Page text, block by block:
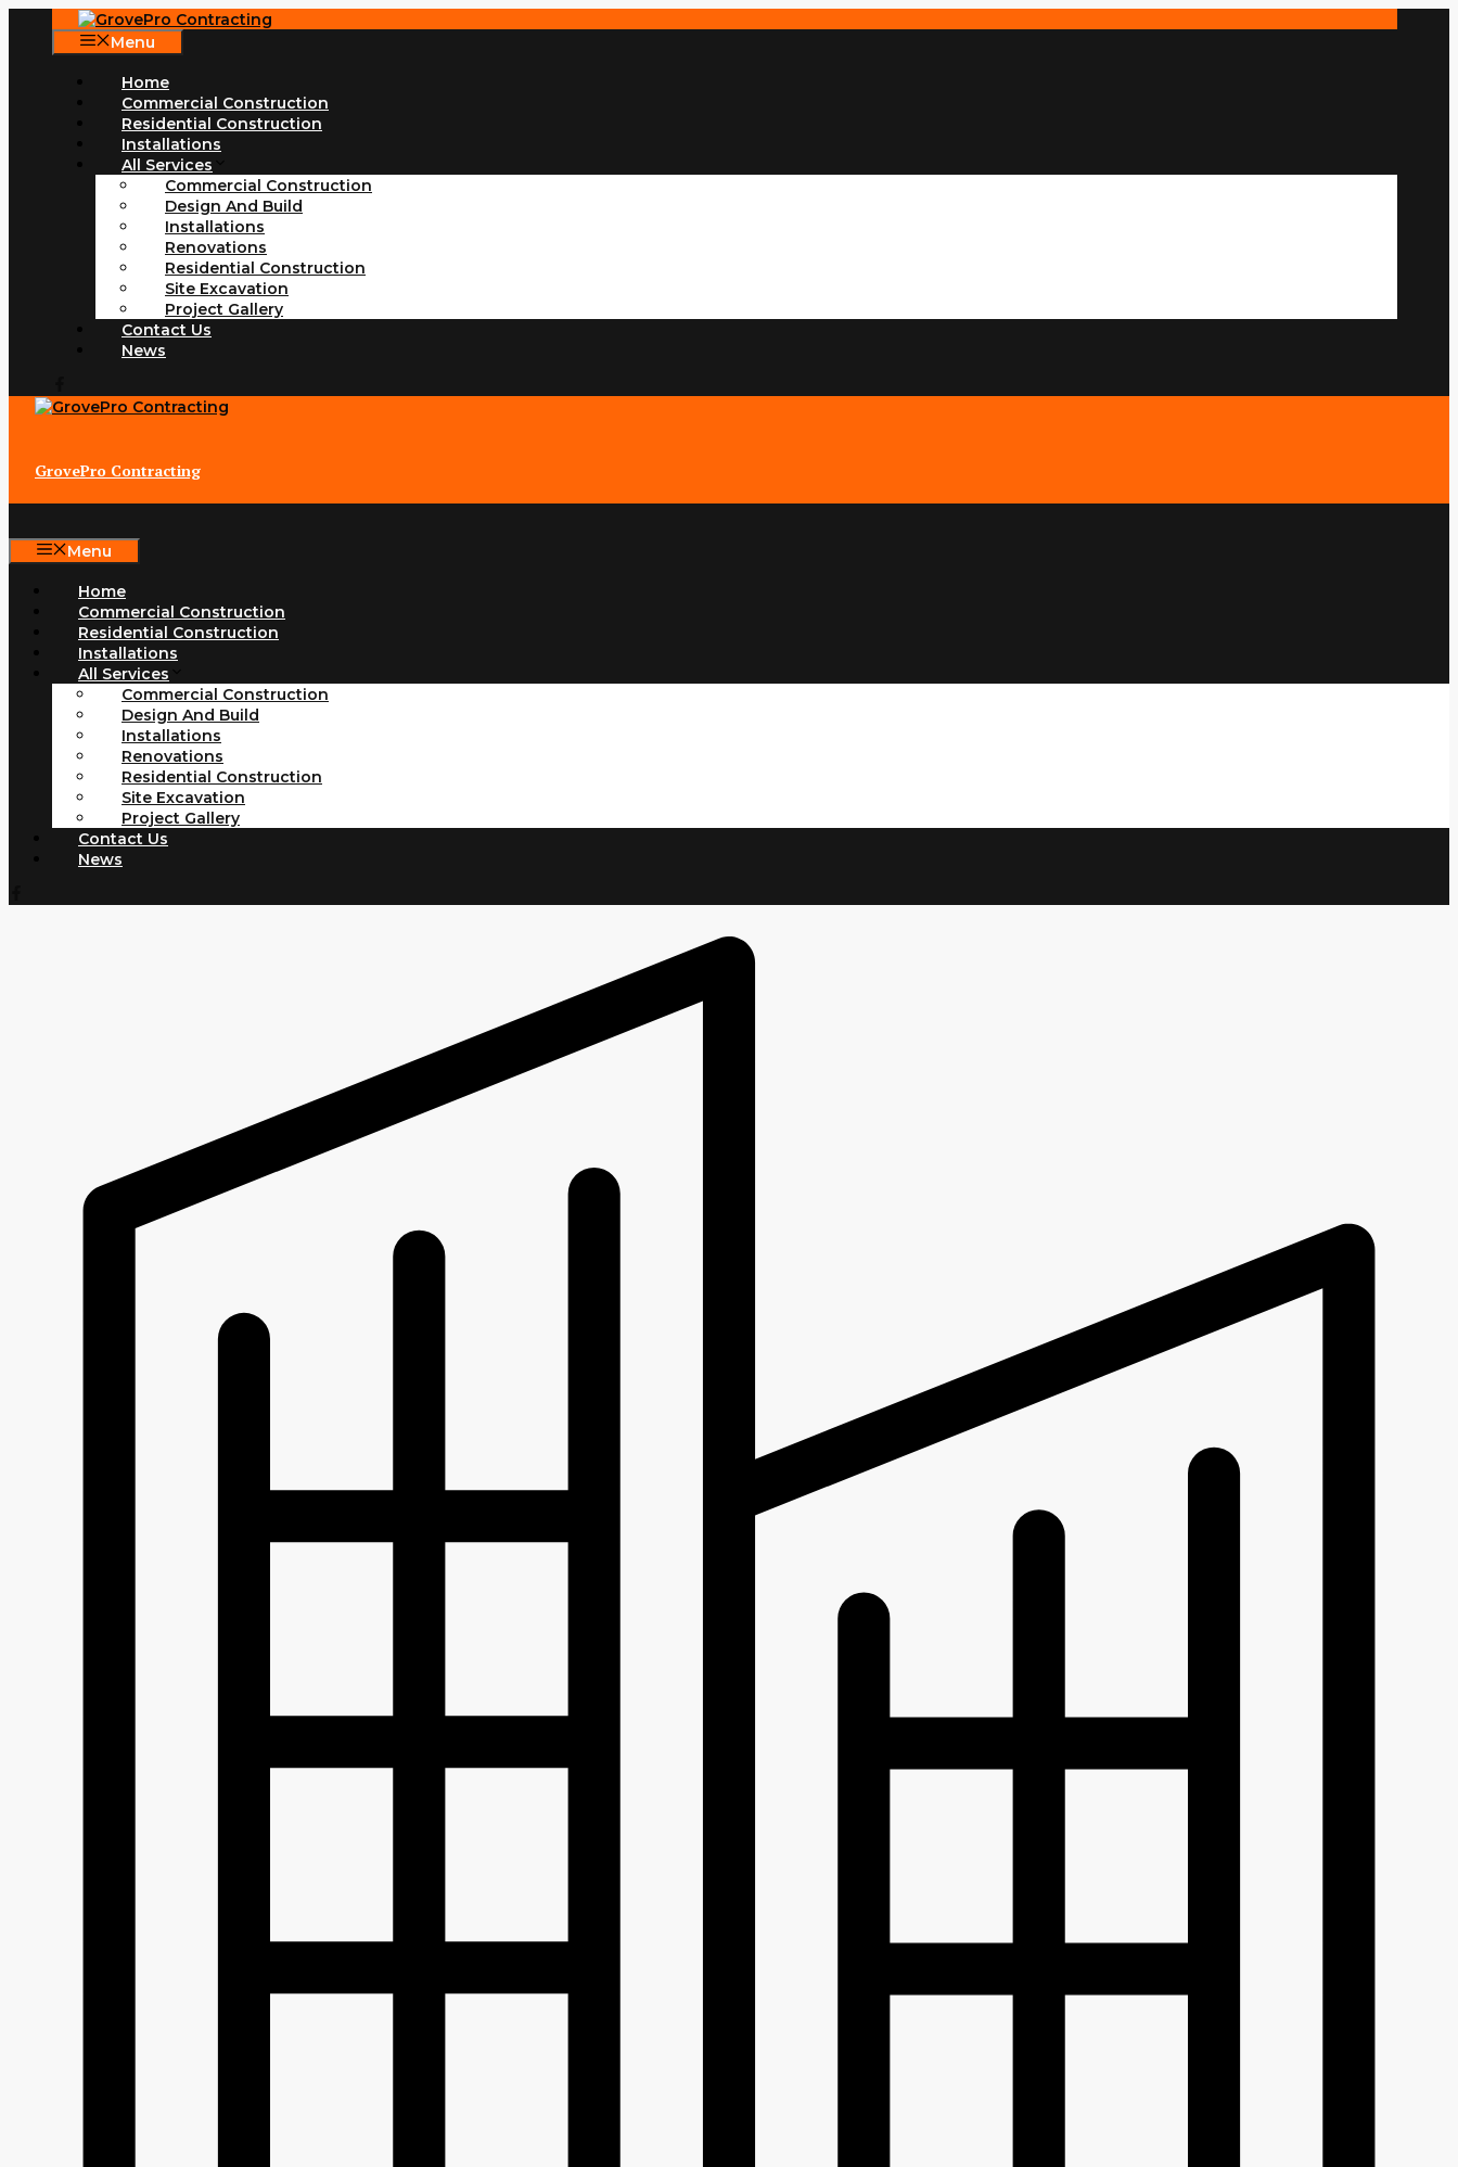
content
Menu
Home
Commercial Construction
Residential Construction
Installations
All Services
Commercial Construction
Design And Build
Installations
Renovations
Residential Construction
Site Excavation
Project Gallery
Contact Us
News
GrovePro Contracting
Menu
Home
Commercial Construction
Residential Construction
Installations
All Services
Commercial Construction
Design And Build
Installations
Renovations
Residential Construction
Site Excavation
Project Gallery
Contact Us
News